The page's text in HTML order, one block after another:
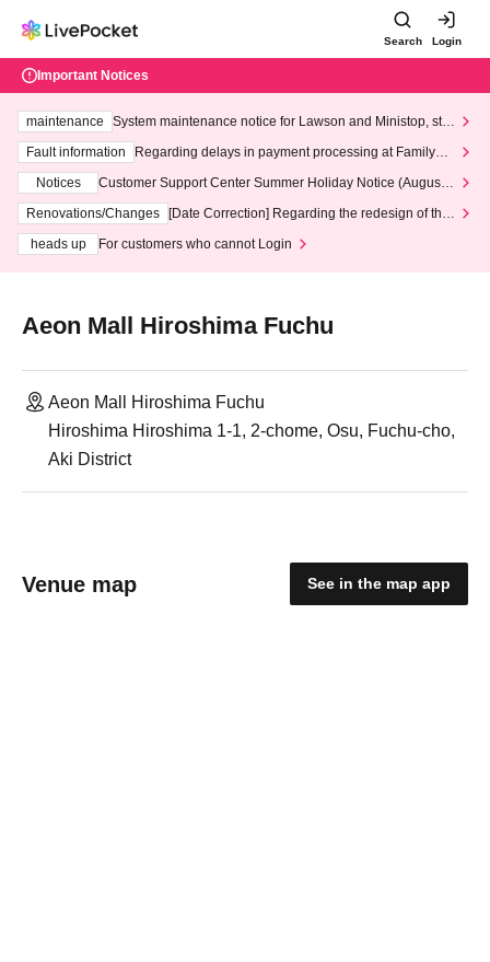
Search Login
Important Notices
maintenance
System maintenance notice for Lawson and Ministop, star
ting at 3:00 AM on Wednesday (Wed)
Fault information
Regarding delays in payment processing at FamilyMa
Notices
Customer Support Center Summer Holiday Notice (August 1
3th - August 14th, 2026)
Renovations/Changes
[Date Correction] Regarding the redesign of the
heads up
For customers who cannot Login
Aeon Mall Hiroshima Fuchu
Aeon Mall Hiroshima Fuchu
Hiroshima Hiroshima 1-1, 2-chome, Osu, Fuchu-cho,
Aki District
Venue map See in the map app